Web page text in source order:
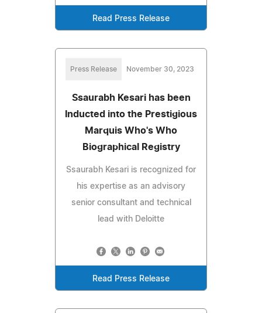
Read Press Release
Press Release November 30, 2023
Ssaurabh Kesari has been
Inducted into the Prestigious
Marquis Who's Who
Biographical Registry
Ssaurabh Kesari is recognized for
his expertise as an advisory
senior consultant and technical
lead with Deloitte
Read Press Release